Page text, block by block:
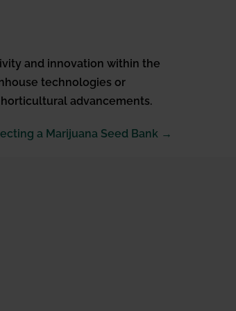
and innovation within the
technologies or
advancements.
a Marijuana Seed Bank →